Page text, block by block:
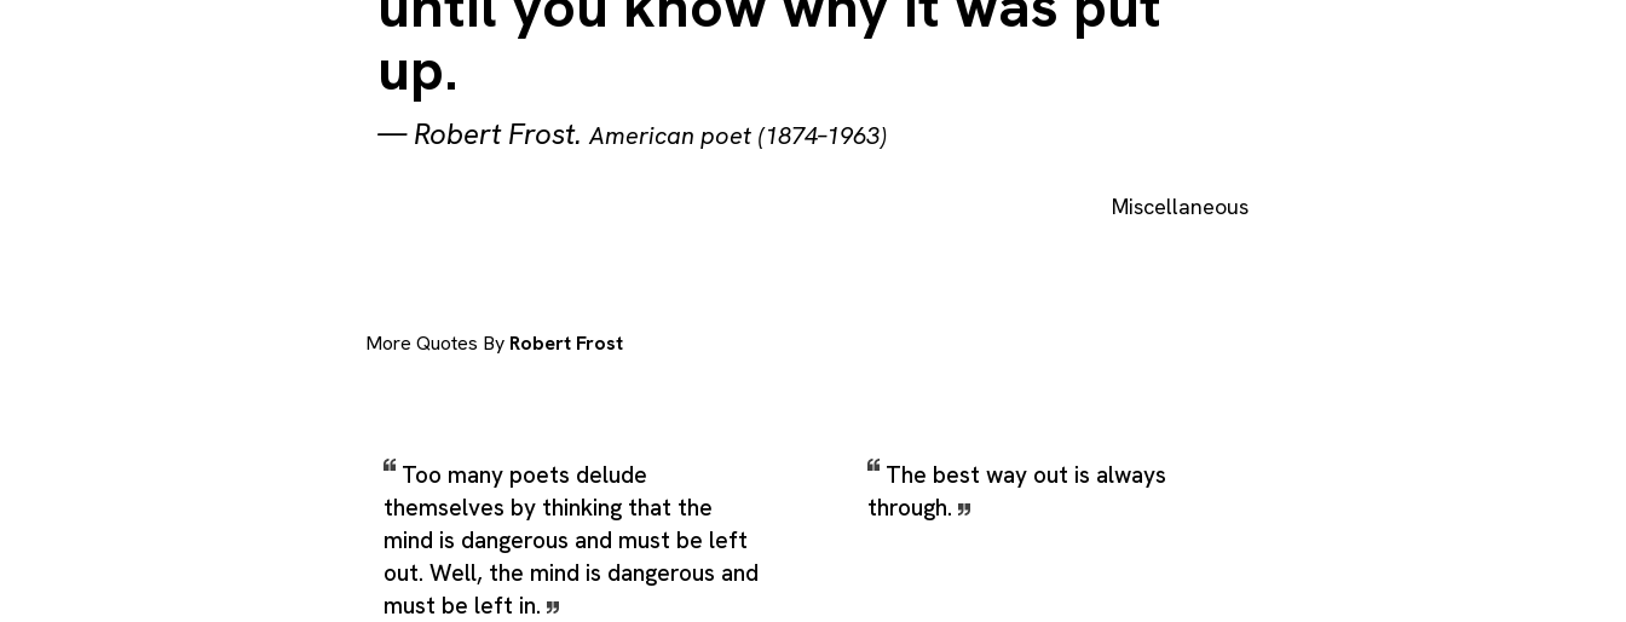
up.
—Robert Frost.American poet (1874–1963)
Miscellaneous
More Quotes By Robert Frost
Too many poets delude
themselves by thinking that the
mind is dangerous and must be left
out. Well, the mind is dangerous and
must be left in.
The best way out is always
through.